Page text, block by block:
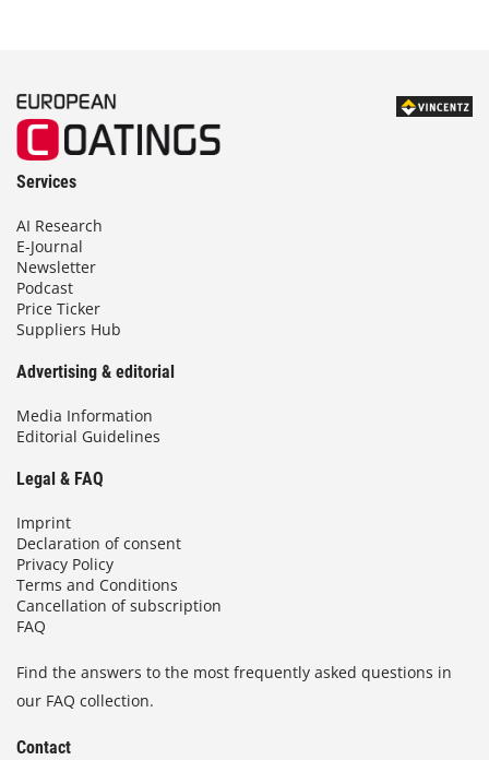
Services
AI Research
E-Journal
Newsletter
Podcast
Price Ticker
Suppliers Hub
Advertising & editorial
Media Information
Editorial Guidelines
Legal & FAQ
Imprint
Declaration of consent
Privacy Policy
Terms and Conditions
Cancellation of subscription
FAQ
Find the answers to the most frequently asked questions in
our FAQ collection.
Contact